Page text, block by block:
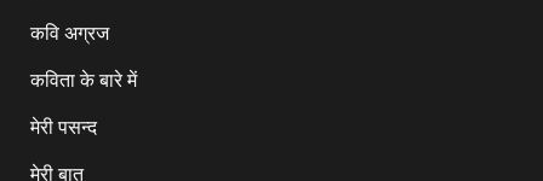
कवि अग्रज
कविता के बारे में
मेरी पसन्द
मेरी बात